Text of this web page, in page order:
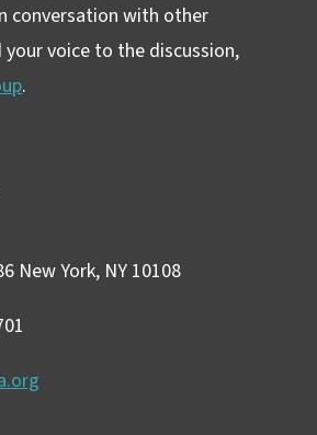
conversation with other
voice to the discussion,
.
New York, NY 10108